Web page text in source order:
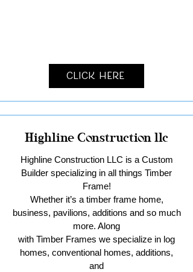
Click Here
Highline Construction llc
Highline Construction LLC is a Custom
Builder specializing in all things Timber
Frame!
Whether it’s a timber frame home,
business, pavilions, additions and so much
more. Along
with Timber Frames we specialize in log
homes, conventional homes, additions,
and